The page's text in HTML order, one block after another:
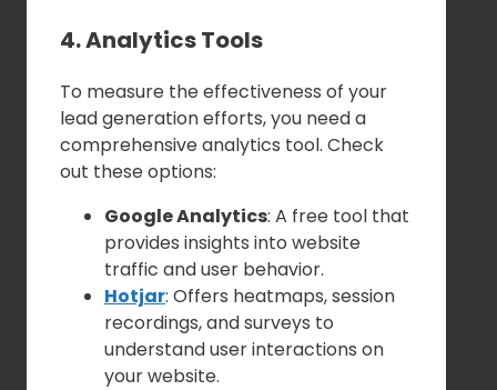
4. Analytics Tools
To measure the effectiveness of your
lead generation efforts, you need a
comprehensive analytics tool. Check
out these options:
Google Analytics: A free tool that
provides insights into website
traffic and user behavior.
Hotjar: Offers heatmaps, session
recordings, and surveys to
understand user interactions on
your website.